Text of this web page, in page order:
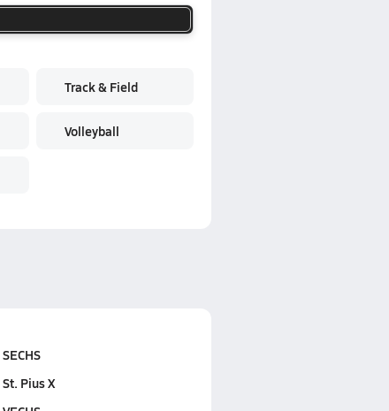
Track & Field
Volleyball
SECHS
St. Pius X